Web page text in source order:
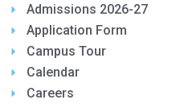
Admissions 2026-27
Application Form
Campus Tour
Calendar
Careers